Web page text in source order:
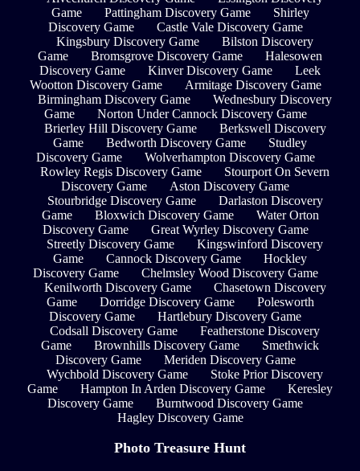
Game
Pattingham Discovery Game
Shirley
Discovery Game
Castle Vale Discovery Game
Kingsbury Discovery Game
Bilston Discovery
Game
Bromsgrove Discovery Game
Halesowen
Discovery Game
Kinver Discovery Game
Leek
Wootton Discovery Game
Armitage Discovery Game
Birmingham Discovery Game
Wednesbury Discovery
Game
Norton Under Cannock Discovery Game
Brierley Hill Discovery Game
Berkswell Discovery
Game
Bedworth Discovery Game
Studley
Discovery Game
Wolverhampton Discovery Game
Rowley Regis Discovery Game
Stourport On Severn
Discovery Game
Aston Discovery Game
Stourbridge Discovery Game
Darlaston Discovery
Game
Bloxwich Discovery Game
Water Orton
Discovery Game
Great Wyrley Discovery Game
Streetly Discovery Game
Kingswinford Discovery
Game
Cannock Discovery Game
Hockley
Discovery Game
Chelmsley Wood Discovery Game
Kenilworth Discovery Game
Chasetown Discovery
Game
Dorridge Discovery Game
Polesworth
Discovery Game
Hartlebury Discovery Game
Codsall Discovery Game
Featherstone Discovery
Game
Brownhills Discovery Game
Smethwick
Discovery Game
Meriden Discovery Game
Wychbold Discovery Game
Stoke Prior Discovery
Game
Hampton In Arden Discovery Game
Keresley
Discovery Game
Burntwood Discovery Game
Hagley Discovery Game
Photo Treasure Hunt